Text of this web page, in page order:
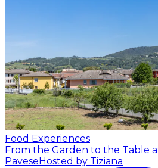
Food Experiences
From the Garden to the Table
Pavese Hosted by Tiziana